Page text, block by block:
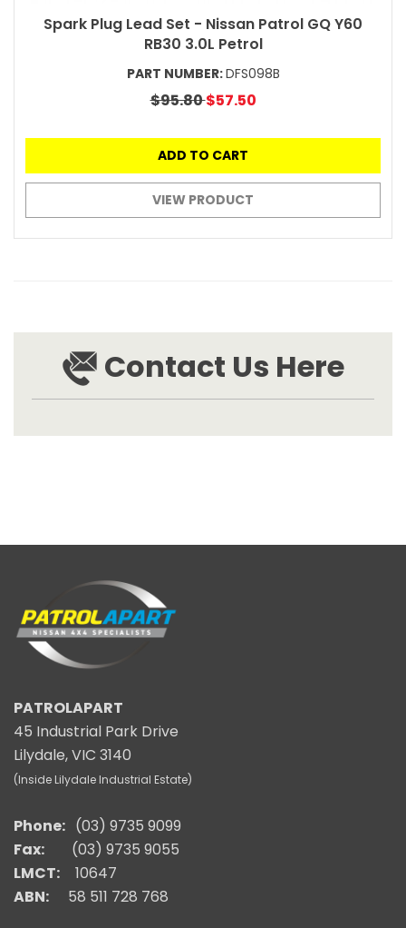
Spark Plug Lead Set - Nissan Patrol GQ Y60
RB30 3.0L Petrol
PART NUMBER:DFS098B
$95.80$57.50
ADD TO CART
VIEW PRODUCT
Contact Us Here
PATROLAPART
45 Industrial Park Drive
Lilydale, VIC 3140
(Inside Lilydale Industrial Estate)
Phone: (03) 9735 9099
Fax:
(03) 9735 9055
LMCT:
10647
ABN: 58 511 728 768